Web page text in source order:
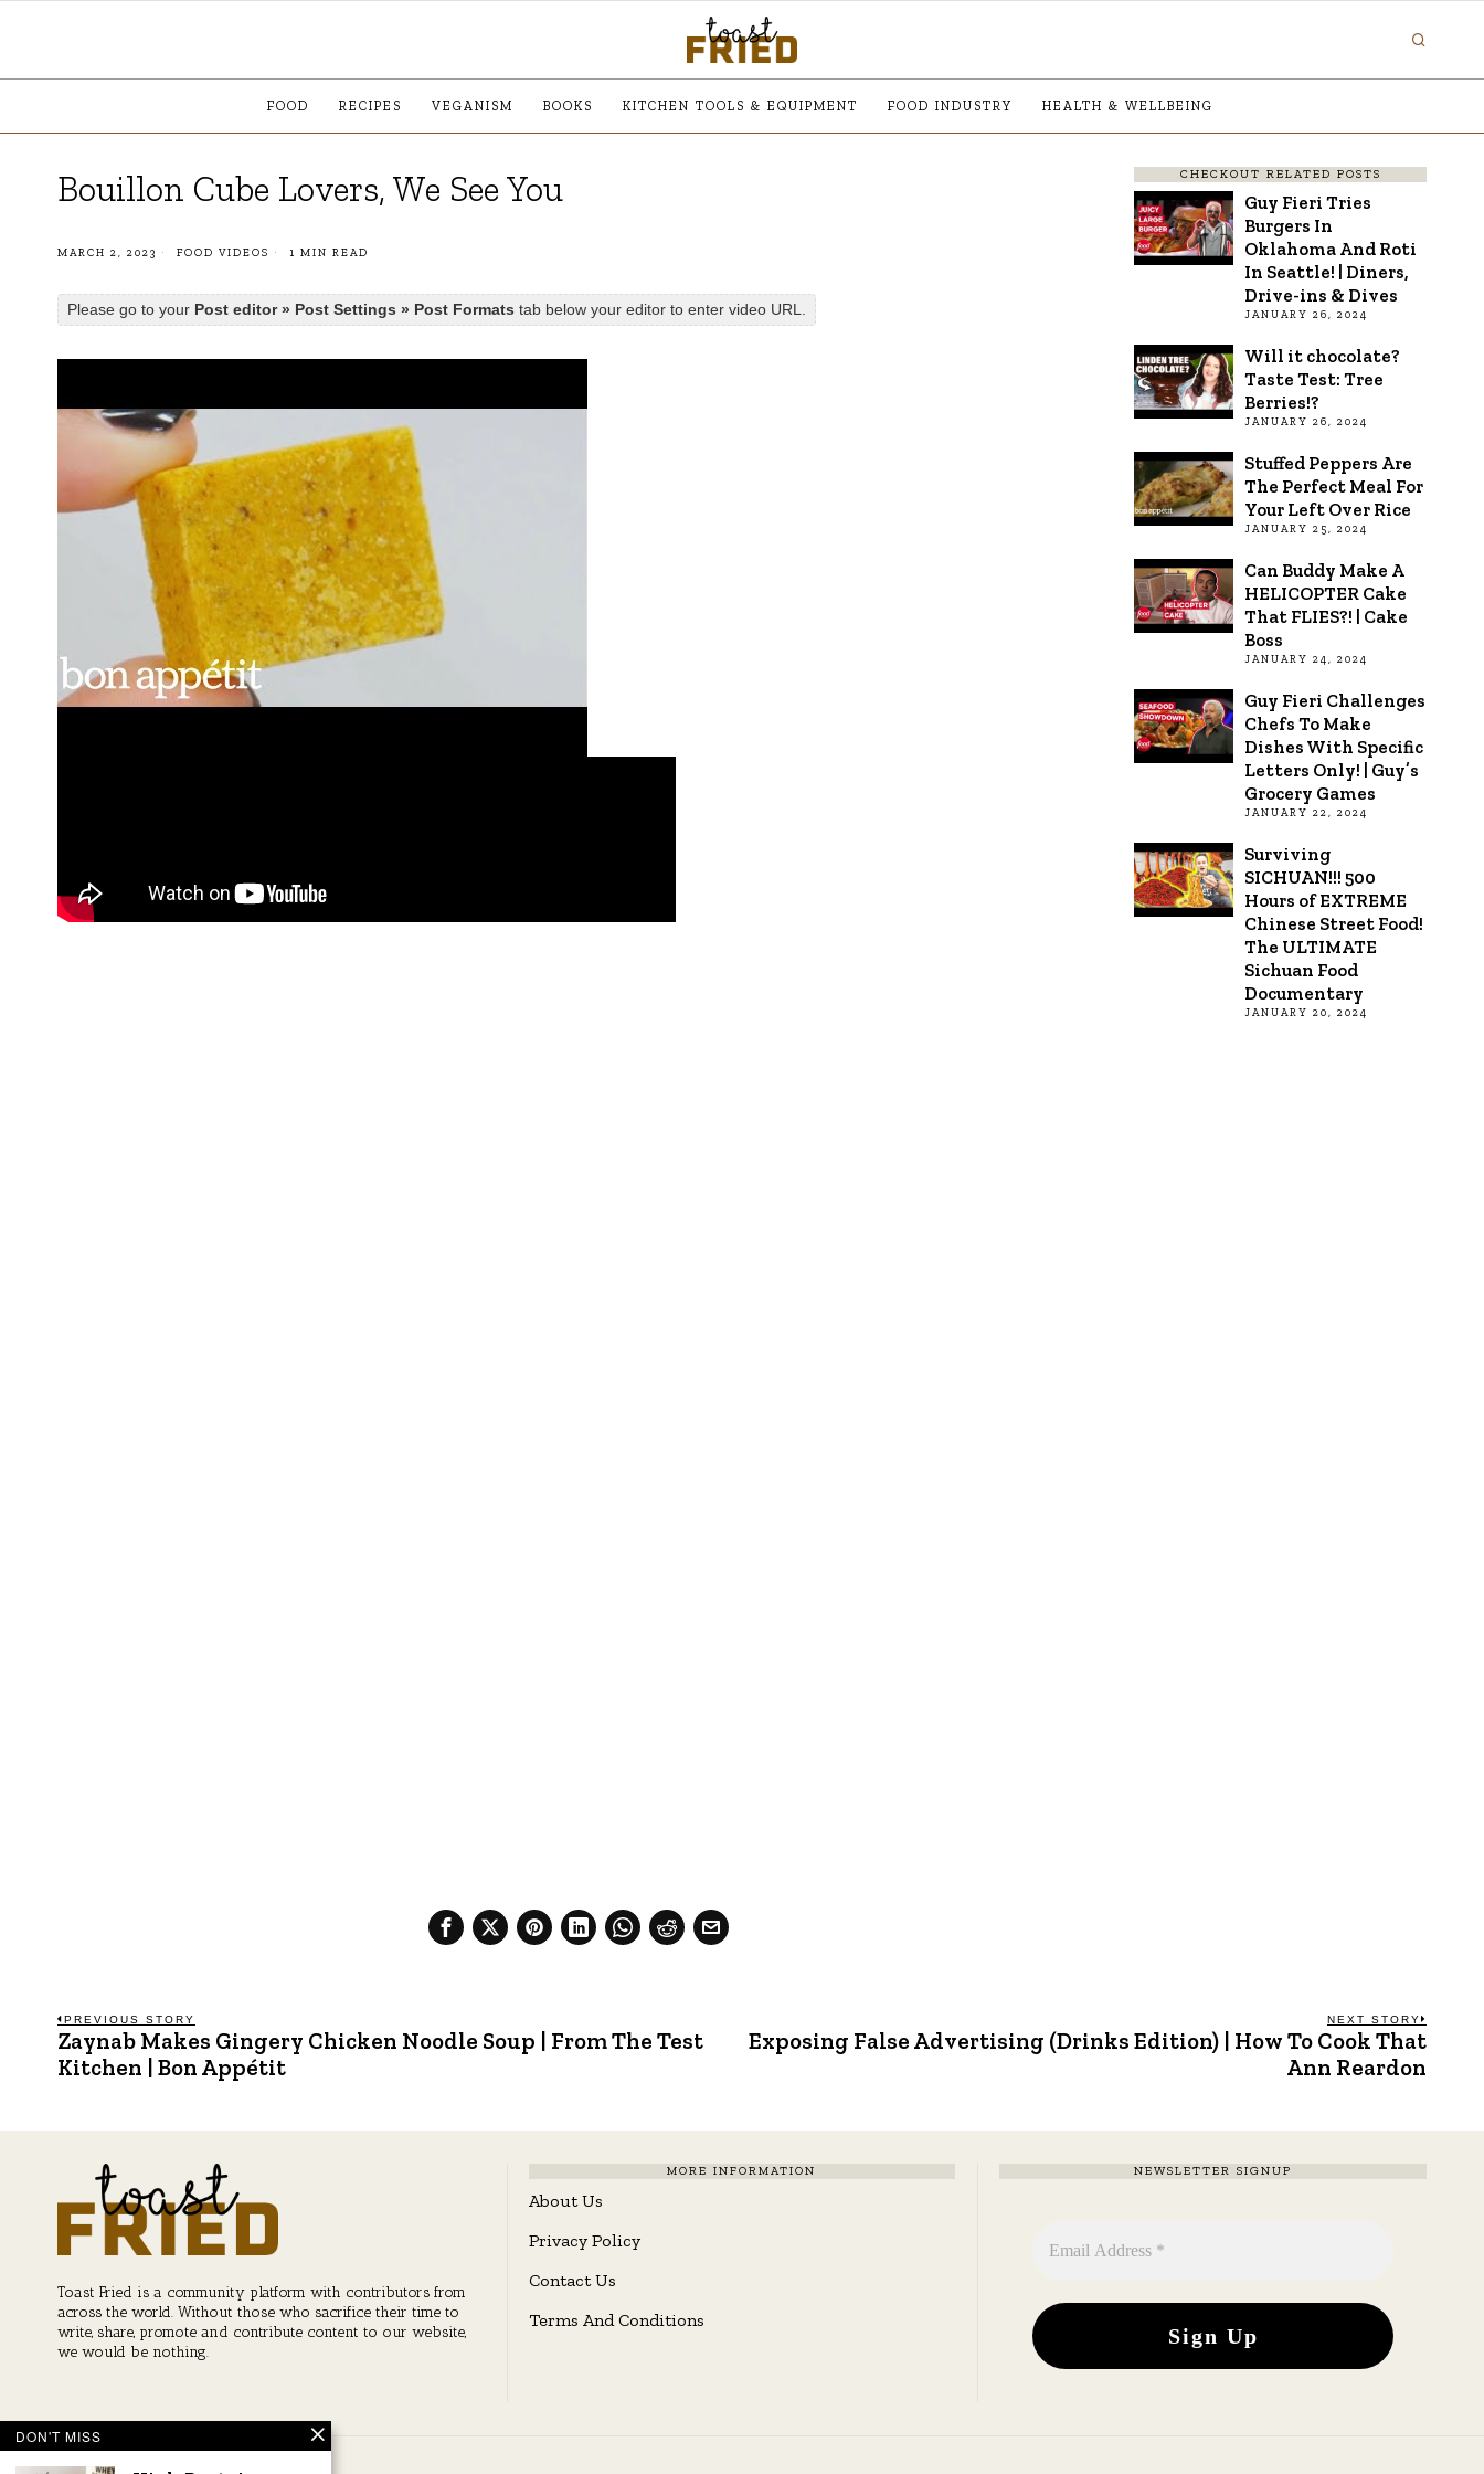
FOOD RECIPES VEGANISM BOOKS KITCHEN TOOLS & EQUIPMENT FOOD INDUSTRY HEALTH & WELLBEING
Bouillon Cube Lovers, We See You
MARCH 2, 2023 FOOD VIDEOS 1 MIN READ
Please go to your Post editor » Post Settings » Post Formats tab below your editor to enter video URL.
CHECKOUT RELATED POSTS
Guy Fieri Tries
Burgers In
Oklahoma And Roti
In Seattle! | Diners,
Drive-ins & Dives
JANUARY 26, 2024
Will it chocolate?
Taste Test: Tree
Berries!?
JANUARY 26, 2024
Stuffed Peppers Are
The Perfect Meal For
Your Left Over Rice
JANUARY 25, 2024
Can Buddy Make A
HELICOPTER Cake
That FLIES?! | Cake
Boss
JANUARY 24, 2024
Guy Fieri Challenges
Chefs To Make
Dishes With Specific
Letters Only! | Guy’s
Grocery Games
JANUARY 22, 2024
Surviving
SICHUAN!!! 500
Hours of EXTREME
Chinese Street Food!
The ULTIMATE
Sichuan Food
Documentary
JANUARY 20, 2024
Post
navigation
PREVIOUS STORY
Previous
post:
Zaynab Makes Gingery Chicken Noodle Soup | From The Test
Kitchen | Bon Appétit
NEXT STORY
Exposing False Advertising (Drinks Edition) | How To Cook That
Ann Reardon
Toast Fried is a community platform with contributors from
across the world. Without those who sacrifice their time to
write, share, promote and contribute content to our website,
we would be nothing.
MORE INFORMATION
About Us
Privacy Policy
Contact Us
Terms And Conditions
NEWSLETTER SIGNUP
DON'T MISS